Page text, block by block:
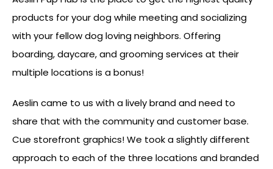
products for your dog while meeting and socializing
with your fellow dog loving neighbors. Offering
boarding, daycare, and grooming services at their
multiple locations is a bonus!
Aeslin came to us with a lively brand and need to
share that with the community and customer base.
Cue storefront graphics! We took a slightly different
approach to each of the three locations and branded